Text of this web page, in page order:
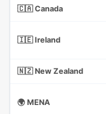
🇨🇦 Canada
🇮🇪 Ireland
🇳🇿 New Zealand
🌍 MENA